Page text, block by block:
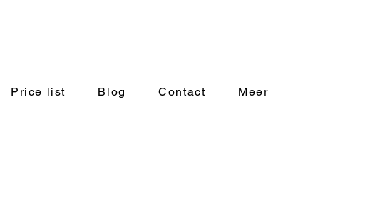
Price list Blog Contact Meer